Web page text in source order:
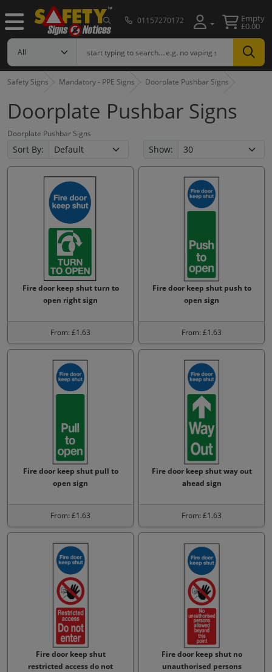
01157270172 Empty
£0.00
Safety Signs Mandatory - PPE Signs Doorplate Pushbar Signs
Doorplate Pushbar Signs
Doorplate Pushbar Signs
Sort By: Show:
Fire door keep shut turn to
open right sign
From: £1.63
Fire door keep shut push to
open sign
From: £1.63
Fire door keep shut pull to
open sign
From: £1.63
Fire door keep shut way out
ahead sign
From: £1.63
Fire door keep shut
restricted access do not
Fire door keep shut no
unauthorised persons